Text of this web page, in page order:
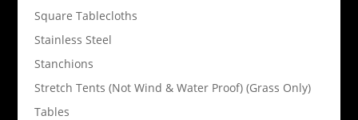
Square Tablecloths
Stainless Steel
Stanchions
Stretch Tents (Not Wind & Water Proof) (Grass Only)
Tables